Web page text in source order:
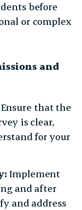
before
or complex
and
Ensure that the
is clear,
for your
Implement
and after
and address